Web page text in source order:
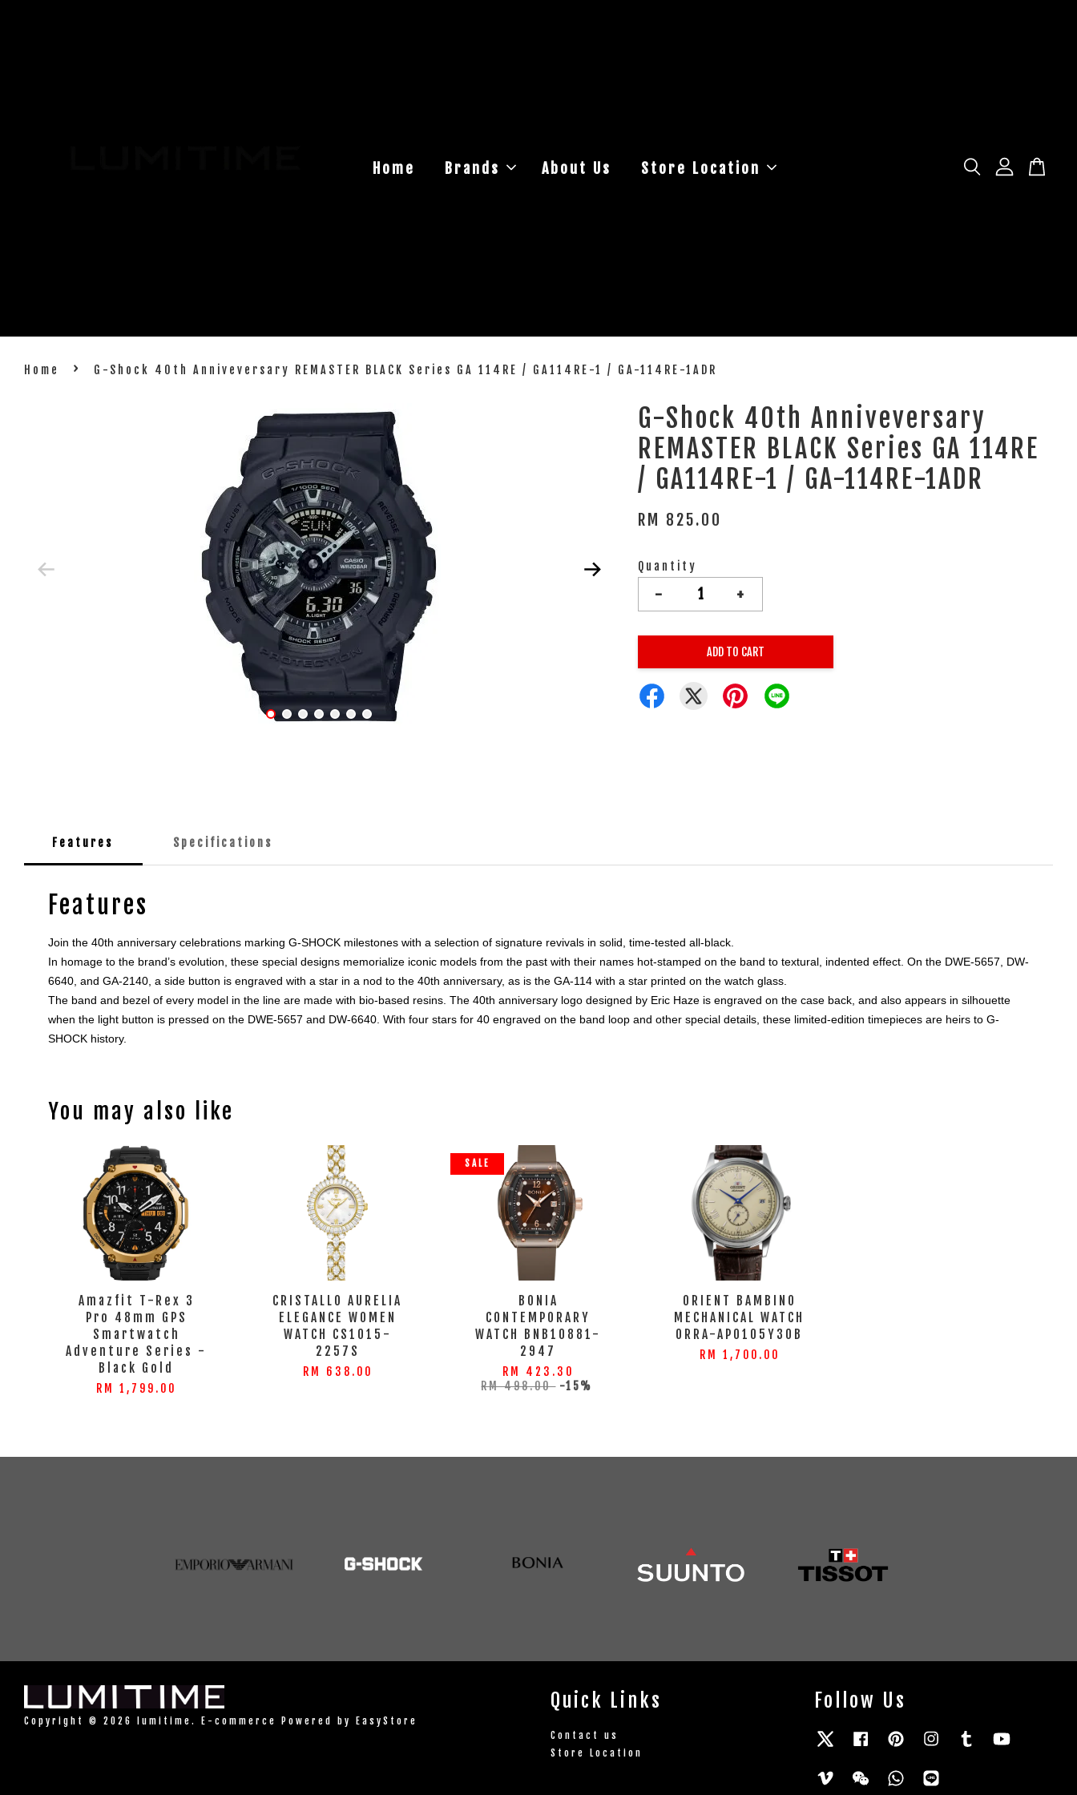
Home Brands About Us Store Location
Home › G-Shock 40th Anniveversary REMASTER BLACK Series GA 114RE / GA114RE-1 / GA-114RE-1ADR
G-Shock 40th Anniveversary
REMASTER BLACK Series GA 114RE
/ GA114RE-1 / GA-114RE-1ADR
RM 825.00
Quantity
- +
ADD TO CART
Features Specifications
Features
Join the 40th anniversary celebrations marking G-SHOCK milestones with a selection of signature revivals in solid, time-tested all-black.
In homage to the brand’s evolution, these special designs memorialize iconic models from the past with their names hot-stamped on the band to textural, indented effect. On the DWE-5657, DW-
6640, and GA-2140, a side button is engraved with a star in a nod to the 40th anniversary, as is the GA-114 with a star printed on the watch glass.
The band and bezel of every model in the line are made with bio-based resins. The 40th anniversary logo designed by Eric Haze is engraved on the case back, and also appears in silhouette
when the light button is pressed on the DWE-5657 and DW-6640. With four stars for 40 engraved on the band loop and other special details, these limited-edition timepieces are heirs to G-
SHOCK history.
You may also like
Amazfit T-Rex 3
Pro 48mm GPS
Smartwatch
Adventure Series -
Black Gold
RM 1,799.00
CRISTALLO AURELIA
ELEGANCE WOMEN
WATCH CS1015-
2257S
RM 638.00
SALE
BONIA
CONTEMPORARY
WATCH BNB10881-
2947
RM 423.30
RM 498.00 -15%
ORIENT BAMBINO
MECHANICAL WATCH
ORRA-AP0105Y30B
RM 1,700.00
Copyright © 2026 lumitime. E-commerce Powered by EasyStore
Quick Links
Contact us
Store Location
Follow Us
TwitterFacebookPinterestInstagram
Tumblr
Vimeo Wechat Whatsapp